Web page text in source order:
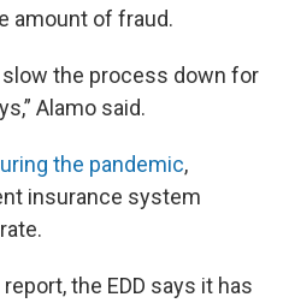
amount of fraud.
the process down for
Alamo said.
the pandemic,
insurance system
the EDD says it has